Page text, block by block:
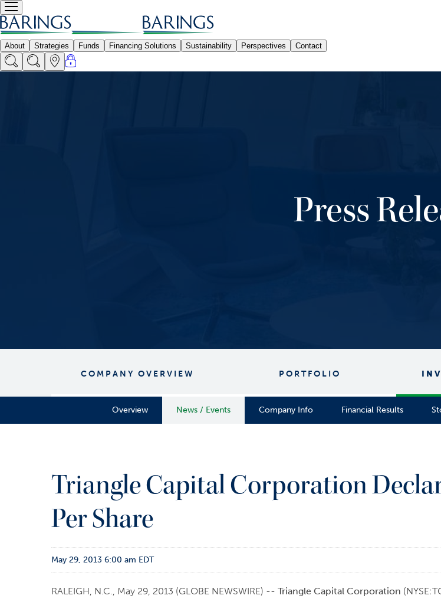
Press
COMPANY OVERVIEW PORTFOLIO
Overview News / Events Company Info Financial Results
Triangle Capital Corporation
Per Share
May 29, 2013 6:00 am EDT
RALEIGH, N.C., May 29, 2013 (GLOBE NEWSWIRE) -- Triangle Capital Corporation